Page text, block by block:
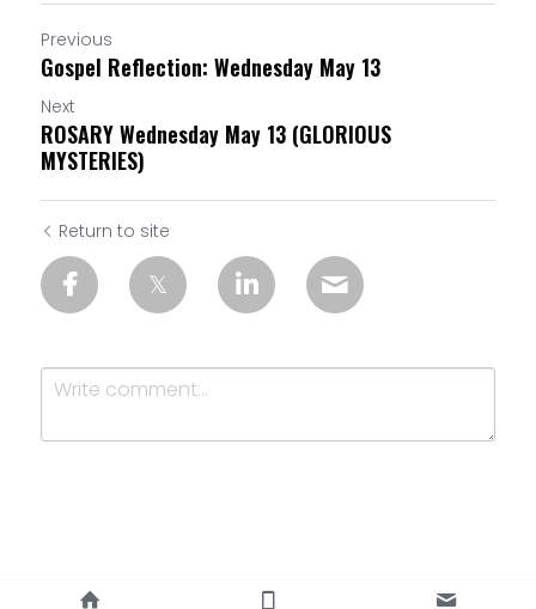
Previous
Gospel Reflection: Wednesday May 13
Next
ROSARY Wednesday May 13 (GLORIOUS
MYSTERIES)
Return to site